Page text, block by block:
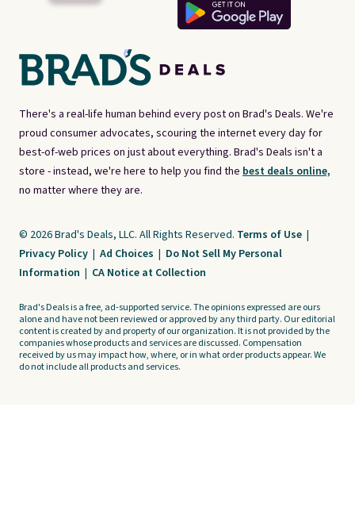
There's a real-life human behind every post on Brad's Deals. We're
proud consumer advocates, scouring the internet every day for
best-of-web prices on just about everything. Brad's Deals isn't a
store - instead, we're here to help you find the best deals online,
no matter where they are.
© 2026 Brad's Deals, LLC. All Rights Reserved. Terms of Use |
Privacy Policy | Ad Choices | Do Not Sell My Personal
Information | CA Notice at Collection
Brad's Deals is a free, ad-supported service. The opinions expressed are ours
alone and have not been reviewed or approved by any third party. Our editorial
content is created by and property of our organization. It is not provided by the
companies whose products and services are discussed. Compensation
received by us may impact how, where, or in what order products appear. We
do not include all products and services.